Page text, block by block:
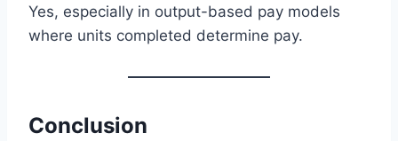
Yes, especially in output-based pay models
where units completed determine pay.
Conclusion